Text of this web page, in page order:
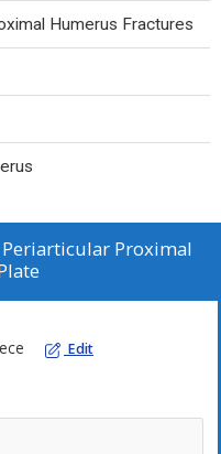
Humerus Fractures
Proximal
Edit